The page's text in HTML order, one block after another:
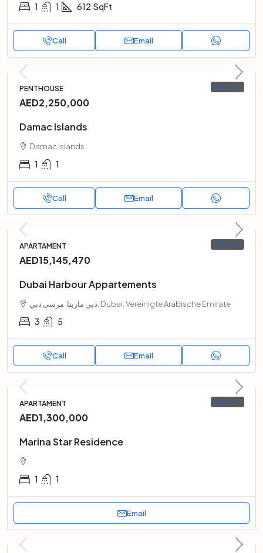
1 1 612 SqFt
Call Email
FOR SALE
PENTHOUSE
AED2,250,000
Damac Islands
Damac Islands
1 1
Call Email
FOR SALE
APARTAMENT
AED15,145,470
Dubai Harbour Appartements
دبي مارينا, مرسى دبي, Dubai, Vereinigte Arabische Emirate
3 5
Call Email
FOR SALE
APARTAMENT
AED1,300,000
Marina Star Residence
1 1
Email